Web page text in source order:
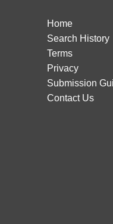
Home
Search History
Terms
Privacy
Submission
Contact Us